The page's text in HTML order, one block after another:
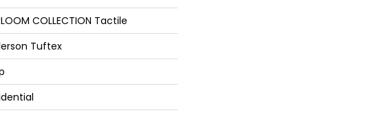
COLLECTION Tactile
Tuftex